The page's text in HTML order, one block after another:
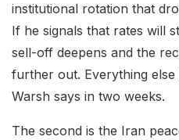
institutional rotation that
If he signals that rates will
sell-off deepens and the
further out. Everything
Warsh says in two weeks.
The second is the Iran